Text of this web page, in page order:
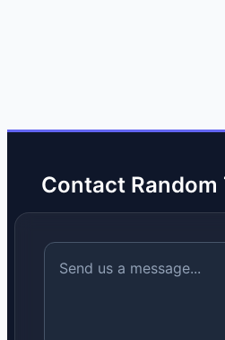
Contact Random